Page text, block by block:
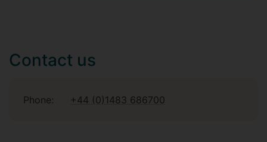
Contact us
Phone: +44 (0)1483 686700